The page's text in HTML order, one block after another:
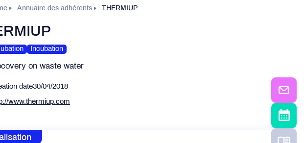
Annuaire des adhérents THERMIUP
Incubation
on waste water
date30/04/2018
www.thermiup.com